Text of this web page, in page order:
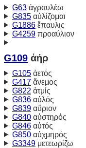
G63ἀγραυλέω
G835αὐλίζομαι
G1886ἔπαυλις
G4259προαύλιον
G109 ἀήρ
G105ἀετός
G417ἄνεμος
G822 ἀτμίς
G836αὐλός
G839αὔριον
G840αὐστηρός
G846αὐτός
G850αὐχμηρός
G3349μετεωρίζω